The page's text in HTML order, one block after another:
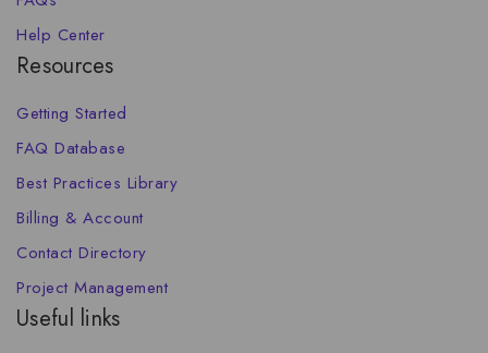
Help Center
Resources
Getting Started
FAQ Database
Best Practices Library
Billing & Account
Contact Directory
Project Management
Useful links